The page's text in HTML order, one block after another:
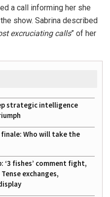
a call informing her she
show. Sabrina described
excruciating calls” of her
strategic intelligence
Who will take the
‘3 fishes’ comment fight,
exchanges,